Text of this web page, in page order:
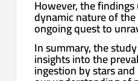
However, the
dynamic nature of
ongoing quest to
In summary, the
insights into the
ingestion by stars